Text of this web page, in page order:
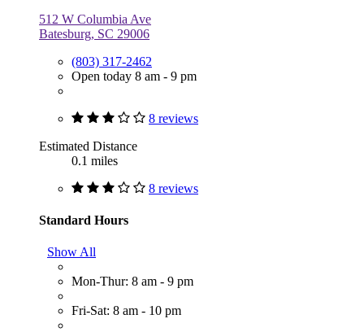
512 W Columbia Ave
Batesburg, SC 29006
(803) 317-2462
Open today 8 am - 9 pm
8 reviews
Estimated Distance
0.1 miles
8 reviews
Standard Hours
Show All
Mon-Thur: 8 am - 9 pm
Fri-Sat: 8 am - 10 pm